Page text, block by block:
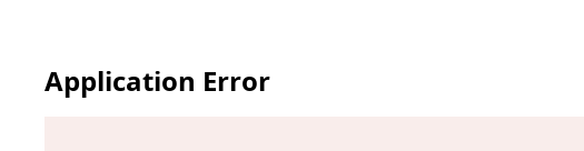
Application Error